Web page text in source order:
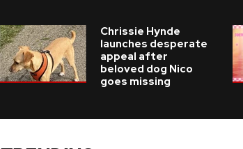
Chrissie Hynde
launches desperate
appeal after
beloved dog Nico
goes missing